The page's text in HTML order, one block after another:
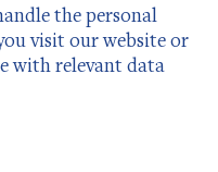
the personal
visit our website or
with relevant data